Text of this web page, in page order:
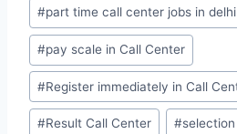
#part time call center jobs in
#pay scale in Call Center
#Register immediately in Call
#Result Call Center #